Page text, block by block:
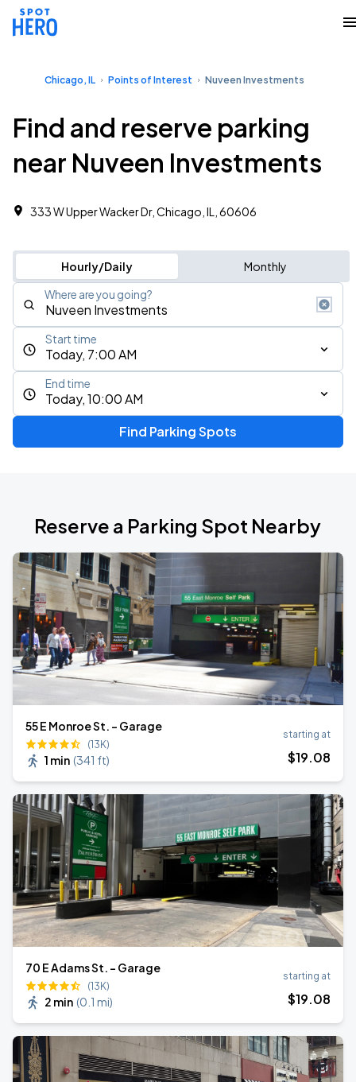
Chicago, IL Points of Interest Nuveen Investments
Find and reserve parking
near Nuveen Investments
333 W Upper Wacker Dr, Chicago, IL, 60606
Hourly/Daily Monthly
Where are you going?
Today, 7:00 AM
Start time
Today, 10:00 AM
End time
Find Parking Spots
Reserve a Parking Spot Nearby
55 E Monroe St. - Garage
(13K)
1 min (341 ft)
starting at
$19.08
70 E Adams St. - Garage
(13K)
2 min (0.1 mi)
starting at
$19.08